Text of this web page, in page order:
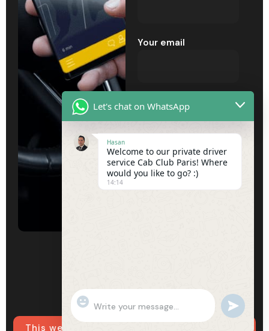
Your email
Subject
Your message
(optional)
This website uses cookies to ensure you get
Let's chat on WhatsApp
Hasan
Welcome to our private driver
service Cab Club Paris! Where
would you like to go? :)
14:14
"+chaty_settings.lang.emoji_picker+"
WhatsApp
undefined